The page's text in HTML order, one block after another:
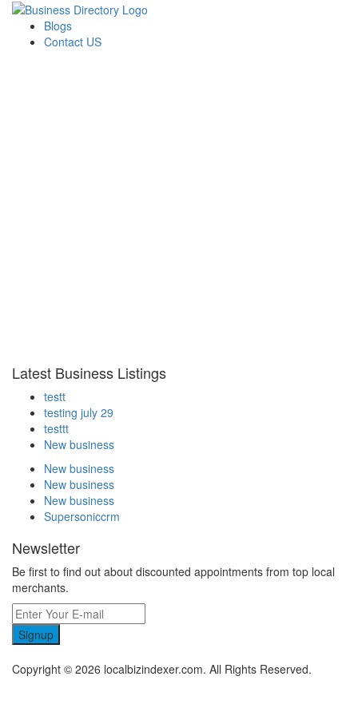
Blogs
Contact US
Latest Business Listings
testt
testing july 29
testtt
New business
New business
New business
New business
Supersoniccrm
Newsletter
Be first to find out about discounted appointments from top local
merchants.
Signup
Copyright © 2026 localbizindexer.com. All Rights Reserved.